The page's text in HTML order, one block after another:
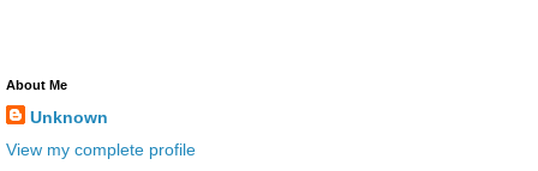
About Me
Unknown
View my complete profile